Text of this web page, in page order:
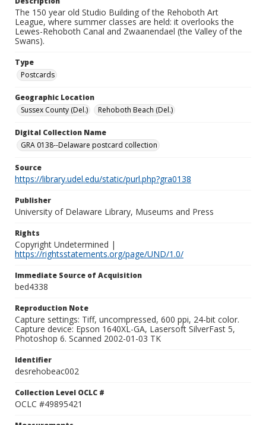
The 150 year old Studio Building of the Rehoboth Art
League, where summer classes are held: it overlooks the
Lewes-Rehoboth Canal and Zwaanendael (the Valley of the
Swans).
Type
Postcards
Geographic Location
Sussex County (Del.)
Rehoboth Beach (Del.)
Digital Collection Name
GRA 0138--Delaware postcard collection
Source
https://library.udel.edu/static/purl.php?gra0138
Publisher
University of Delaware Library, Museums and Press
Rights
Copyright Undetermined |
https://rightsstatements.org/page/UND/1.0/
Immediate Source of Acquisition
bed4338
Reproduction Note
Capture settings: Tiff, uncompressed, 600 ppi, 24-bit color.
Capture device: Epson 1640XL-GA, Lasersoft SilverFast 5,
Photoshop 6. Scanned 2002-01-03 TK
Identifier
desrehobeac002
Collection Level OCLC #
OCLC #49895421